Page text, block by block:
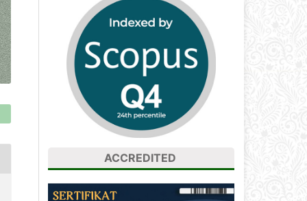
ACCREDITED